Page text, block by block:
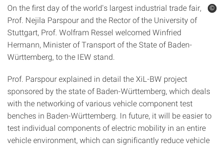
On the first day of the world's largest industrial trade fair,
Prof. Nejila Parspour and the Rector of the University of
Stuttgart, Prof. Wolfram Ressel welcomed Winfried
Hermann, Minister of Transport of the State of Baden-
Württemberg, to the IEW stand.
Prof. Parspour explained in detail the XiL-BW project
sponsored by the state of Baden-Württemberg, which deals
with the networking of various vehicle component test
benches in Baden-Württemberg. In future, it will be easier to
test individual components of electric mobility in an entire
vehicle environment, which can significantly reduce vehicle
©
©